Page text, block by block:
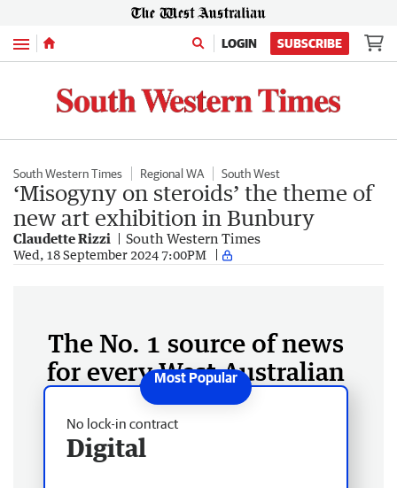
Menu LOGIN SUBSCRIBE
South Western Times Regional WA South West
‘Misogyny on steroids’ the theme of
new art exhibition in Bunbury
Claudette Rizzi South Western Times
Wed, 18 September 2024 7:00PM
The No. 1 source of news
for every West Australian
No lock-in contract
Digital